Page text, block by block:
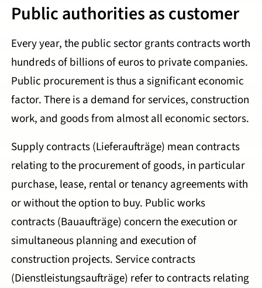
Public authorities as customer
Every year, the public sector grants contracts worth
hundreds of billions of euros to private companies.
Public procurement is thus a significant economic
factor. There is a demand for services, construction
work, and goods from almost all economic sectors.
Supply contracts (Lieferaufträge) mean contracts
relating to the procurement of goods, in particular
purchase, lease, rental or tenancy agreements with
or without the option to buy. Public works
contracts (Bauaufträge) concern the execution or
simultaneous planning and execution of
construction projects. Service contracts
(Dienstleistungsaufträge) refer to contracts relating